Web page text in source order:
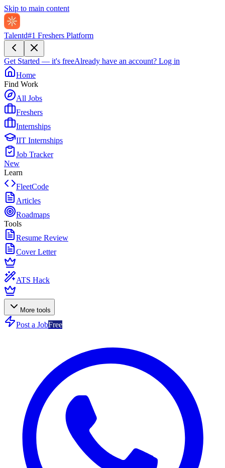
Skip to main content
Talentd#1 Freshers Platform
Get Started — it's freeAlready have an account? Log in
Home
Find Work
All Jobs
Freshers
Internships
IIT Internships
Job Tracker
New
Learn
FleetCode
Articles
Roadmaps
Tools
Resume Review
Cover Letter
ATS Hack
More tools
Post a JobFree